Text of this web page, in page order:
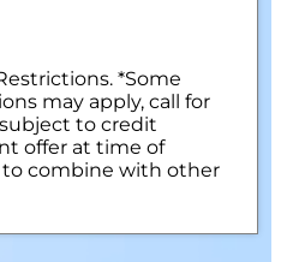
*Some
may apply, call for
to credit
offer at time of
to combine with other